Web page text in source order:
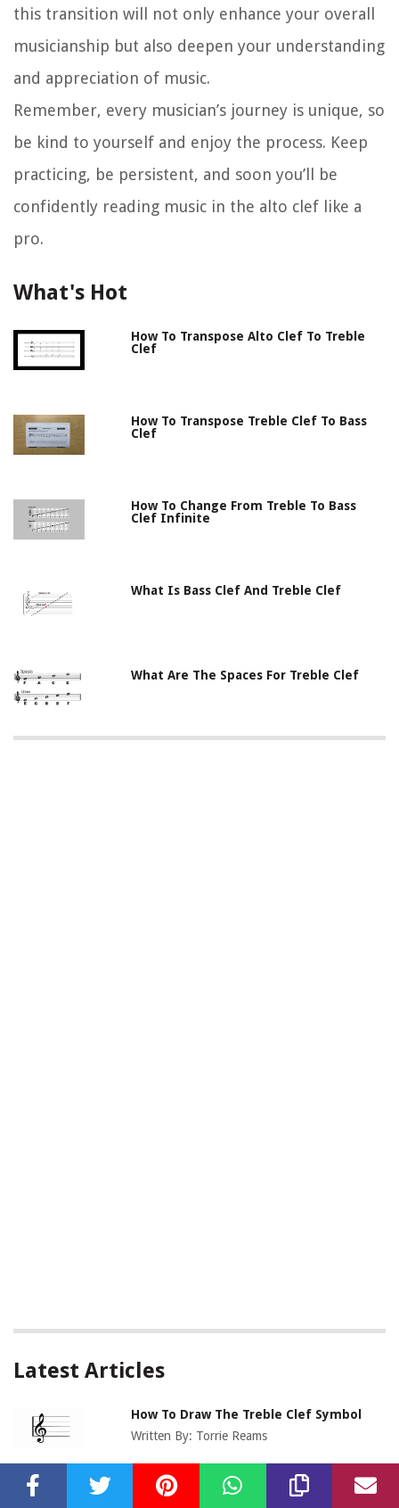
this transition will not only enhance your overall
musicianship but also deepen your understanding
and appreciation of music.
Remember, every musician’s journey is unique, so
be kind to yourself and enjoy the process. Keep
practicing, be persistent, and soon you’ll be
confidently reading music in the alto clef like a
pro.
What's Hot
How To Transpose Alto Clef To Treble
Clef
How To Transpose Treble Clef To Bass
Clef
How To Change From Treble To Bass
Clef Infinite
What Is Bass Clef And Treble Clef
What Are The Spaces For Treble Clef
Latest Articles
How To Draw The Treble Clef Symbol
Written By: Torrie Reams
How To Transpose Treble Clef To Bass